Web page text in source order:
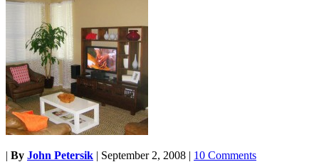
| By John Petersik | September 2, 2008 | 10 Comments